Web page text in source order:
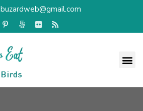
buzardweb@gmail.com